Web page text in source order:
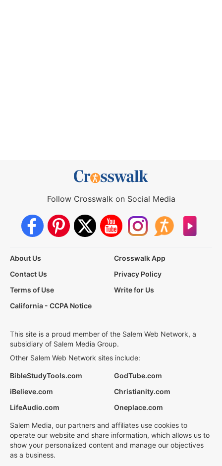
Follow Crosswalk on Social Media
About Us
Crosswalk App
Contact Us
Privacy Policy
Terms of Use
Write for Us
California - CCPA Notice
This site is a proud member of the Salem Web Network, a
subsidiary of Salem Media Group.
Other Salem Web Network sites include:
BibleStudyTools.com
GodTube.com
iBelieve.com
Christianity.com
LifeAudio.com
Oneplace.com
Salem Media, our partners and affiliates use cookies to
operate our website and share information, which allows us to
show your personalized content and manage our objectives
as a business.